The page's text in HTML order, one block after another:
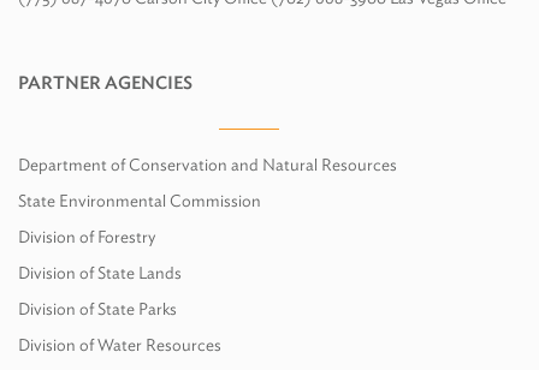
PARTNER AGENCIES
Department of Conservation and Natural Resources
State Environmental Commission
Division of Forestry
Division of State Lands
Division of State Parks
Division of Water Resources